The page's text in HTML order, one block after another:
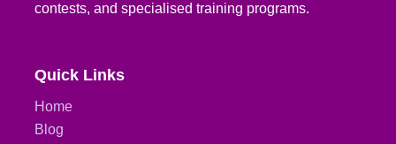
contests, and specialised training programs.
Quick Links
Home
Blog